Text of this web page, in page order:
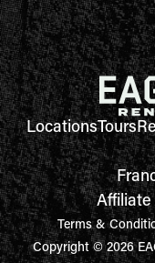
LocationsTours
Affiliate
Terms &
Copyright © 2026